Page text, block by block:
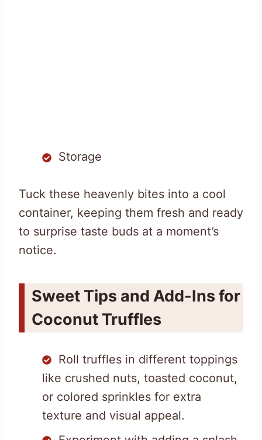
Storage
Tuck these heavenly bites into a cool
container, keeping them fresh and ready
to surprise taste buds at a moment’s
notice.
Sweet Tips and Add-Ins for
Coconut Truffles
Roll truffles in different toppings
like crushed nuts, toasted coconut,
or colored sprinkles for extra
texture and visual appeal.